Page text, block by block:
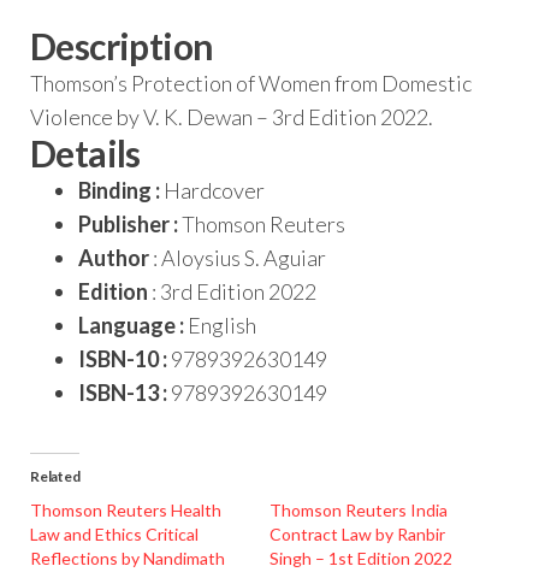
Description
Thomson’s Protection of Women from Domestic
Violence by V. K. Dewan – 3rd Edition 2022.
Details
Binding : Hardcover
Publisher :Thomson Reuters
Author: Aloysius S. Aguiar
Edition : 3rd Edition 2022
Language : English
ISBN-10 :9789392630149
ISBN-13 :9789392630149
Related
Thomson Reuters Health
Law and Ethics Critical
Reflections by Nandimath
Thomson Reuters India
Contract Law by Ranbir
Singh – 1st Edition 2022